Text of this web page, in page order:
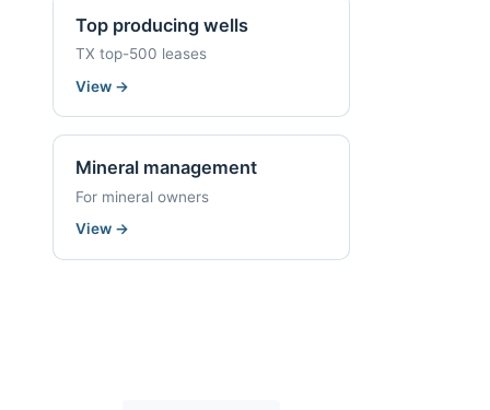
Top producing wells
TX top-500 leases
View →
Mineral management
For mineral owners
View →